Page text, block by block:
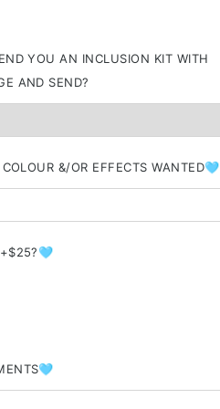
YOU AN INCLUSION KIT WITH
AND SEND?
&/OR EFFECTS WANTED🩵